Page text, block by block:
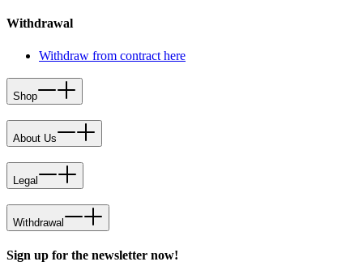
Withdrawal
Withdraw from contract here
Shop
About Us
Legal
Withdrawal
Sign up for the newsletter now!